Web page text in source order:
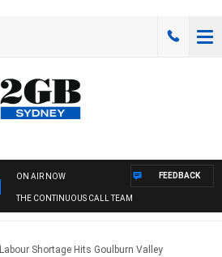
ON AIR NOW
THE CONTINUOUS CALL TEAM
FEEDBACK
Labour Shortage Hits Goulburn Valley